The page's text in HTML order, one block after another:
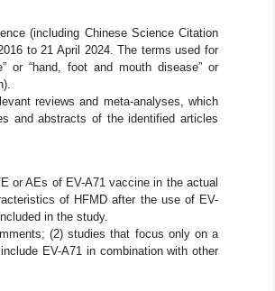
(including Chinese Science Citation
to 21 April 2024. The terms used for
or “hand, foot and mouth disease” or
reviews and meta-analyses, which
and abstracts of the identified articles
or AEs of EV-A71 vaccine in the actual
of HFMD after the use of EV-
in the study.
(2) studies that focus only on a
EV-A71 in combination with other